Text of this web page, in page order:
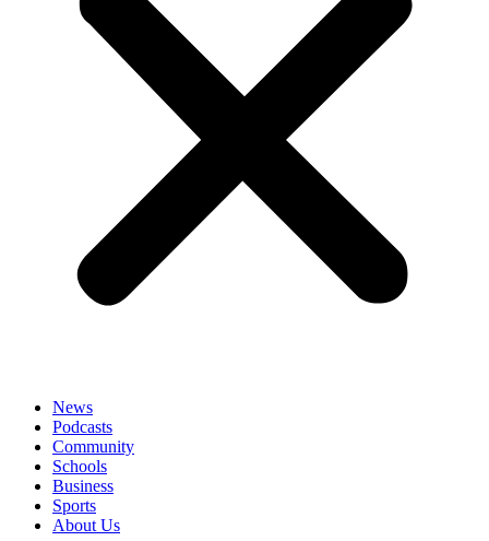
News
Podcasts
Community
Schools
Business
Sports
About Us